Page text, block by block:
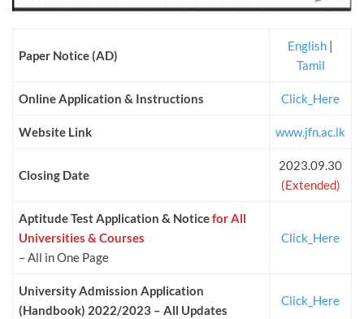
Paper Notice (AD)
English
Tamil
Online Application & Instructions Click_Here
Website Link www.jfn.ac.lk
Closing Date
2023.09.30
(Extended)
Aptitude Test Application & Noticefor All
Universities & Courses
– All in One Page
Click_Here
University Admission Application
(Handbook) 2022/2023 – All Updates
Click_Here